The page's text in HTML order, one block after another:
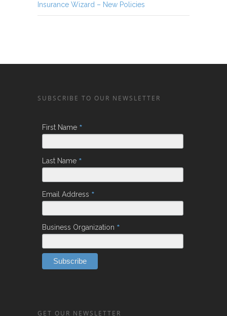
Insurance Wizard – New Policies
SUBSCRIBE TO OUR NEWSLETTER
First Name *
Last Name *
Email Address *
Business Organization *
GET OUR NEWSLETTER